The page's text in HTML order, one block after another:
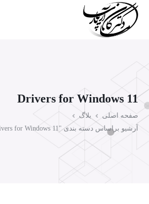
Drivers for Windows 11
صفحه اصلی
بلاگ
آرشیو براساس دسته بندی "Drivers for Windows 11"